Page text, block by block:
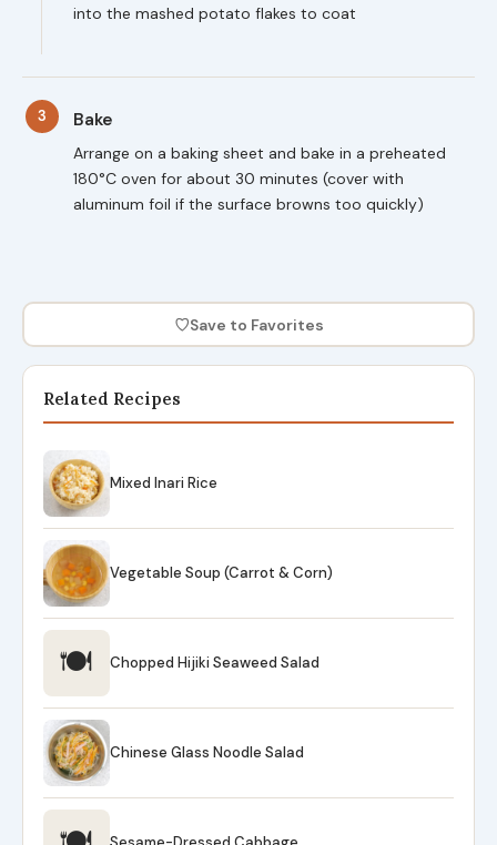
into the mashed potato flakes to coat
3 Bake
Arrange on a baking sheet and bake in a preheated
180°C oven for about 30 minutes (cover with
aluminum foil if the surface browns too quickly)
♡Save to Favorites
Related Recipes
Mixed Inari Rice
Vegetable Soup (Carrot & Corn)
🍽 Chopped Hijiki Seaweed Salad
Chinese Glass Noodle Salad